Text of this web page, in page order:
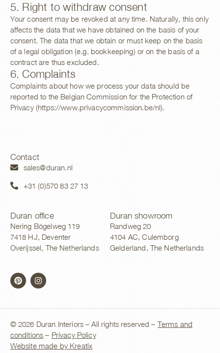
5. Right to withdraw consent
Your consent may be revoked at any time. Naturally, this only
affects the data that we have obtained on the basis of your
consent. The data that we obtain or must keep on the basis
of a legal obligation (e.g. bookkeeping) or on the basis of a
contract are thus excluded.
6. Complaints
Complaints about how we process your data should be
reported to the Belgian Commission for the Protection of
Privacy (https://www.privacycommission.be/nl).
Contact
sales@duran.nl
+31 (0)570 83 27 13
Duran office
Nering Bögelweg 119
7418 HJ, Deventer
Overijssel, The Netherlands
Duran showroom
Randweg 20
4104 AC, Culemborg
Gelderland, The Netherlands
© 2026 Duran Interiors – All rights reserved – Terms and
conditions – Privacy Policy
Website made by Kreatix